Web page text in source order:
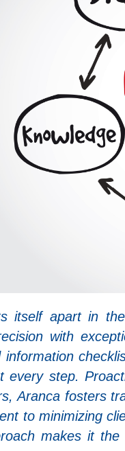
itself apart in
with
information
every step.
Aranca fosters
to minimizing
makes it